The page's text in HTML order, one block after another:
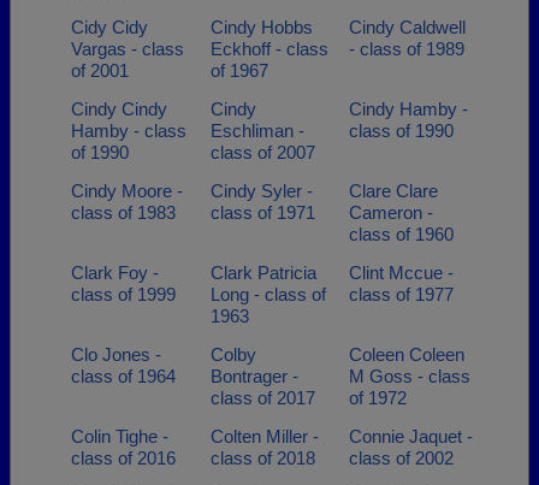
Cidy Cidy
Vargas - class
of 2001
Cindy Hobbs
Eckhoff - class
of 1967
Cindy Caldwell
- class of 1989
Cindy Cindy
Hamby - class
of 1990
Cindy
Eschliman -
class of 2007
Cindy Hamby -
class of 1990
Cindy Moore -
class of 1983
Cindy Syler -
class of 1971
Clare Clare
Cameron -
class of 1960
Clark Foy -
class of 1999
Clark Patricia
Long - class of
1963
Clint Mccue -
class of 1977
Clo Jones -
class of 1964
Colby
Bontrager -
class of 2017
Coleen Coleen
M Goss - class
of 1972
Colin Tighe -
class of 2016
Colten Miller -
class of 2018
Connie Jaquet -
class of 2002